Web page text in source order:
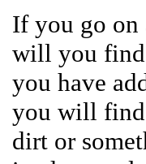
If you go on
will you
you have
you will find
dirt or